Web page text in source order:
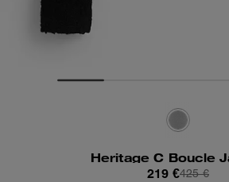
Heritage C Boucle
219 €425 €